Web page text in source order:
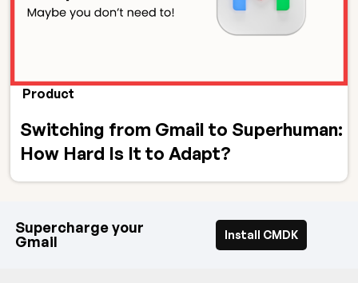
Product
Switching from Gmail to Superhuman:
How Hard Is It to Adapt?
Supercharge your
Gmail
Install CMDK